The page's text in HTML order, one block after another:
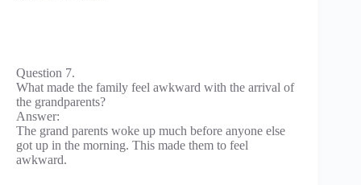
Question 7.
What made the family feel awkward with the arrival of
the grandparents?
Answer:
The grand parents woke up much before anyone else
got up in the morning. This made them to feel
awkward.